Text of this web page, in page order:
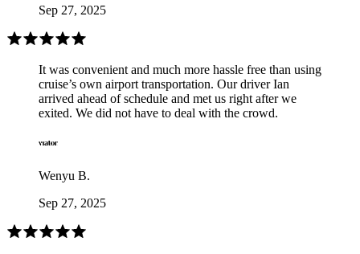
Sep 27, 2025
It was convenient and much more hassle free than using
cruise’s own airport transportation. Our driver Ian
arrived ahead of schedule and met us right after we
exited. We did not have to deal with the crowd.
Wenyu B.
Sep 27, 2025